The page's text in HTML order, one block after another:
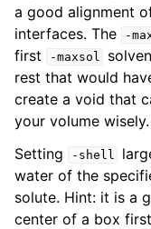
a good alignment
interfaces. The
-
first
-maxsol
rest that would
create a void that
your volume wisely.
Setting
-shell
water of the
solute. Hint: it is a
center of a box